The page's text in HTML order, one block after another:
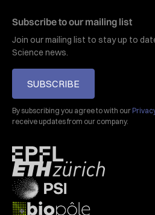
Subscribe to our mailing list
Join our mailing list to stay up to
Science news.
SUBSCRIBE
By subscribing you agree to with our
receive updates from our company.